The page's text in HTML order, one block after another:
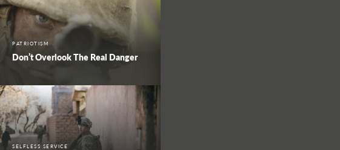
PATRIOTISM
Don’t Overlook The Real Danger
SELFLESS SERVICE